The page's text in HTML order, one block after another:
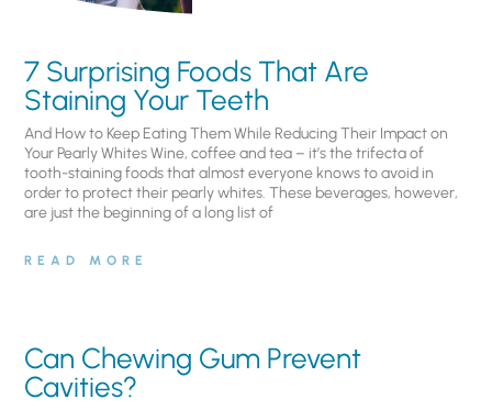
7 Surprising Foods That Are
Staining Your Teeth
And How to Keep Eating Them While Reducing Their Impact on
Your Pearly Whites Wine, coffee and tea – it’s the trifecta of
tooth-staining foods that almost everyone knows to avoid in
order to protect their pearly whites. These beverages, however,
are just the beginning of a long list of
READ MORE
Can Chewing Gum Prevent
Cavities?